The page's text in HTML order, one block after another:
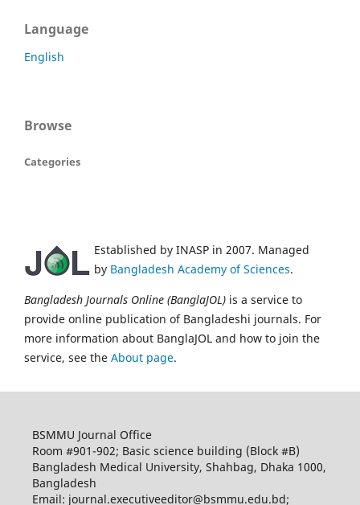
Language
English
Browse
Categories
Established by INASP in 2007. Managed
by Bangladesh Academy of Sciences.
Bangladesh Journals Online (BanglaJOL) is a service to
provide online publication of Bangladeshi journals. For
more information about BanglaJOL and how to join the
service, see the About page.
BSMMU Journal Office
Room #901-902; Basic science building (Block #B)
Bangladesh Medical University, Shahbag, Dhaka 1000,
Bangladesh
Email: journal.executiveeditor@bsmmu.edu.bd;